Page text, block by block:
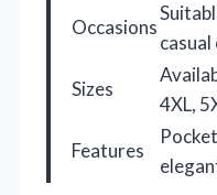
Occasions
Sizes
4XL,
Features